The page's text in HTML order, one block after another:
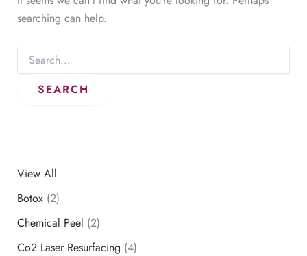
searching can help.
Search
for:
View All
Botox(2)
Chemical Peel (2)
Co2 Laser Resurfacing (4)